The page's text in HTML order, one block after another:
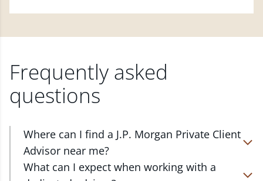
Frequently asked
questions
Where can I find a J.P. Morgan Private Client
Advisor near me?
At J.P. Morgan Wealth Management, we have
What can I expect when working with a